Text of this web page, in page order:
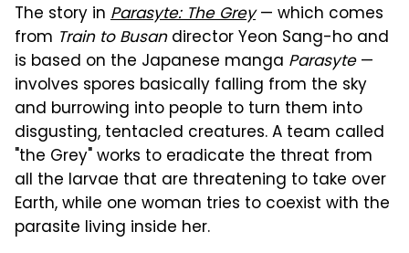
The story in Parasyte: The Grey— which comes
from Train to Busandirector Yeon Sang-ho and
is based on the Japanese manga Parasyte—
involves spores basically falling from the sky
and burrowing into people to turn them into
disgusting, tentacled creatures. A team called
"the Grey" works to eradicate the threat from
all the larvae that are threatening to take over
Earth, while one woman tries to coexist with the
parasite living inside her.